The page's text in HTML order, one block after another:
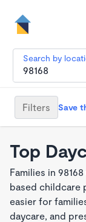
Search by
Filters Save
Top
Families in
based childcare
easier for
daycare, and